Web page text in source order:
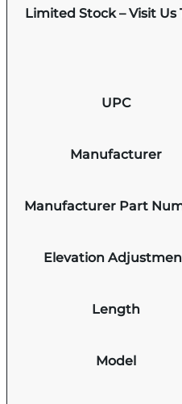
Limited Stock – Visit Us
UPC
Manufacturer
Manufacturer Part
Elevation
Length
Model